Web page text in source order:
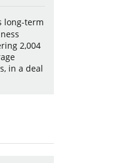
long-term
2,004
in a deal